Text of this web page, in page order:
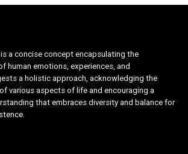
is a concise concept encapsulating the
human emotions, experiences, and
a holistic approach, acknowledging the
various aspects of life and encouraging a
that embraces diversity and balance for